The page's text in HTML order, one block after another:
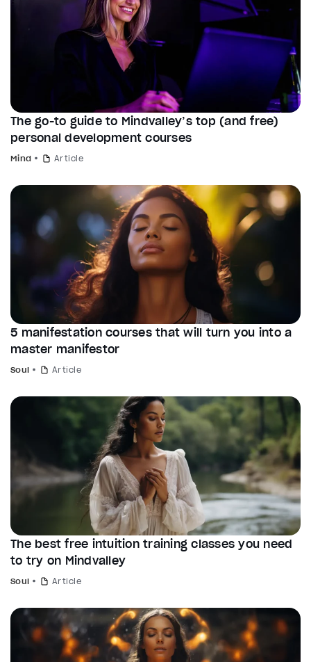
The go-to guide to Mindvalley’s top (and free)
personal development courses
Mind Article
5 manifestation courses that will turn you into a
master manifestor
Soul Article
The best free intuition training classes you need
to try on Mindvalley
Soul Article